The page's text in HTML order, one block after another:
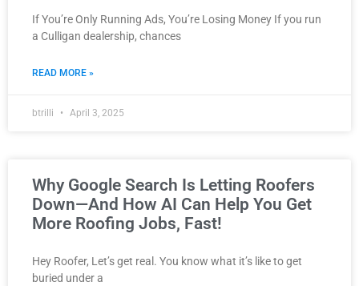
If You’re Only Running Ads, You’re Losing Money If you run
a Culligan dealership, chances
READ MORE »
btrilli April 3, 2025
Why Google Search Is Letting Roofers
Down—And How AI Can Help You Get
More Roofing Jobs, Fast!
Hey Roofer, Let’s get real. You know what it’s like to get
buried under a